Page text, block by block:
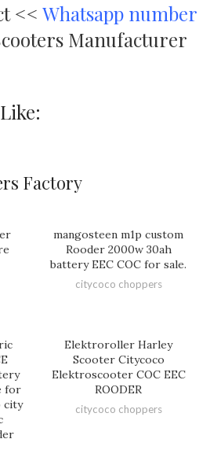
<< Whatsapp number
Manufacturer
Factory
mangosteen m1p custom
Rooder 2000w 30ah
battery EEC COC for sale.
citycoco choppers
for
city
Elektroroller Harley
Scooter Citycoco
Elektroscooter COC EEC
ROODER
citycoco choppers